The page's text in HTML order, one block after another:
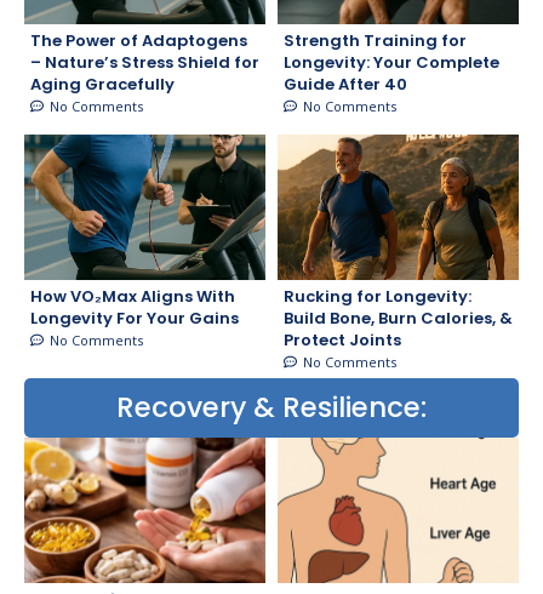
The Power of Adaptogens
– Nature’s Stress Shield for
Aging Gracefully
No Comments
Strength Training for
Longevity: Your Complete
Guide After 40
No Comments
How VO₂Max Aligns With
Longevity For Your Gains
No Comments
Rucking for Longevity:
Build Bone, Burn Calories, &
Protect Joints
No Comments
Recovery & Resilience: